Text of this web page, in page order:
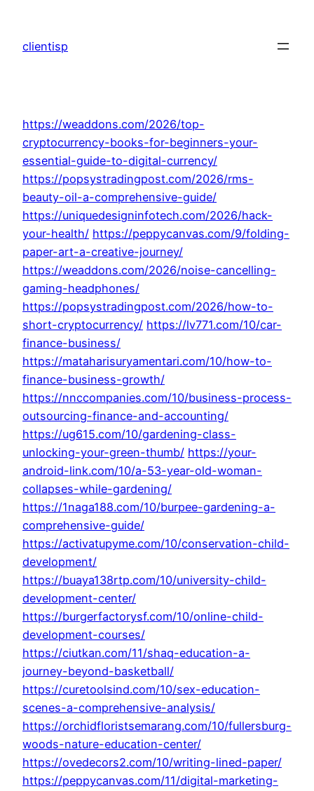
content
clientisp
https://weaddons.com/2026/top-
cryptocurrency-books-for-beginners-your-
essential-guide-to-digital-currency/
https://popsystradingpost.com/2026/rms-
beauty-oil-a-comprehensive-guide/
https://uniquedesigninfotech.com/2026/hack-
your-health/ https://peppycanvas.com/9/folding-
paper-art-a-creative-journey/
https://weaddons.com/2026/noise-cancelling-
gaming-headphones/
https://popsystradingpost.com/2026/how-to-
short-cryptocurrency/ https://lv771.com/10/car-
finance-business/
https://mataharisuryamentari.com/10/how-to-
finance-business-growth/
https://nnccompanies.com/10/business-process-
outsourcing-finance-and-accounting/
https://ug615.com/10/gardening-class-
unlocking-your-green-thumb/ https://your-
android-link.com/10/a-53-year-old-woman-
collapses-while-gardening/
https://1naga188.com/10/burpee-gardening-a-
comprehensive-guide/
https://activatupyme.com/10/conservation-child-
development/
https://buaya138rtp.com/10/university-child-
development-center/
https://burgerfactorysf.com/10/online-child-
development-courses/
https://ciutkan.com/11/shaq-education-a-
journey-beyond-basketball/
https://curetoolsind.com/10/sex-education-
scenes-a-comprehensive-analysis/
https://orchidfloristsemarang.com/10/fullersburg-
woods-nature-education-center/
https://ovedecors2.com/10/writing-lined-paper/
https://peppycanvas.com/11/digital-marketing-